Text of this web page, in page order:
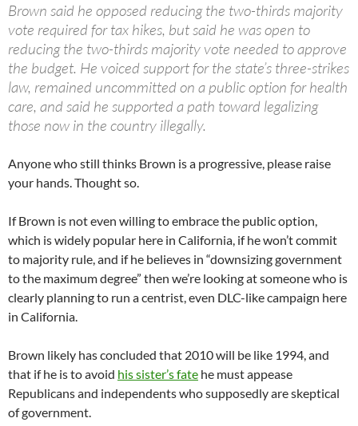
Brown said he opposed reducing the two-thirds majority
vote required for tax hikes, but said he was open to
reducing the two-thirds majority vote needed to approve
the budget. He voiced support for the state’s three-strikes
law, remained uncommitted on a public option for health
care, and said he supported a path toward legalizing
those now in the country illegally.
Anyone who still thinks Brown is a progressive, please raise
your hands. Thought so.
If Brown is not even willing to embrace the public option,
which is widely popular here in California, if he won’t commit
to majority rule, and if he believes in “downsizing government
to the maximum degree” then we’re looking at someone who is
clearly planning to run a centrist, even DLC-like campaign here
in California.
Brown likely has concluded that 2010 will be like 1994, and
that if he is to avoid his sister’s fate he must appease
Republicans and independents who supposedly are skeptical
of government.